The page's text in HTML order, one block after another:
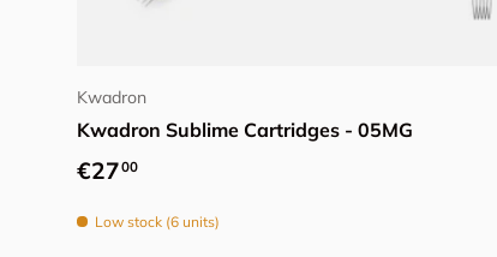
Kwadron
Kwadron Sublime Cartridges - 05MG
Regular price
€2700
Low stock (6 units)